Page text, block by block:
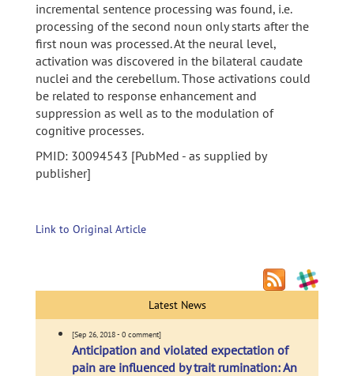
incremental sentence processing was found, i.e.
processing of the second noun only starts after the
first noun was processed. At the neural level,
activation was discovered in the bilateral caudate
nuclei and the cerebellum. Those activations could
be related to response enhancement and
suppression as well as to the modulation of
cognitive processes.
PMID: 30094543 [PubMed - as supplied by
publisher]
Link to Original Article
Latest News
[Sep 26, 2018 - 0 comment]
Anticipation and violated expectation of
pain are influenced by trait rumination: An